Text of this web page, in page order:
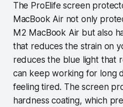
The ProElife screen
MacBook Air not only
M2 MacBook Air but also
that reduces the strain on
reduces the blue light that
can keep working for long
feeling tired. The screen
hardness coating, which